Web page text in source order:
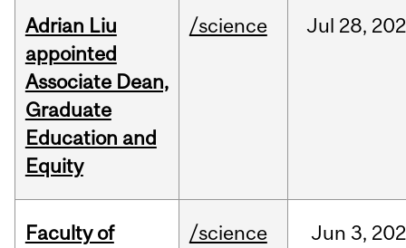
Adrian Liu
appointed
Associate Dean,
Graduate
Education and
Equity
/science Jul 28,
Faculty of
/science Jun 3,